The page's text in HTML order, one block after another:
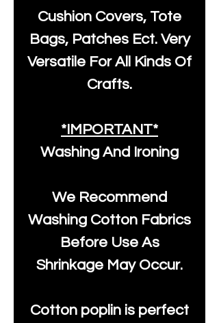
Cushion Covers, Tote
Bags, Patches Ect. Very
Versatile For All Kinds Of
Crafts.
*IMPORTANT*
Washing And Ironing
We Recommend
Washing Cotton Fabrics
Before Use As
Shrinkage May Occur.
Cotton poplin is perfect